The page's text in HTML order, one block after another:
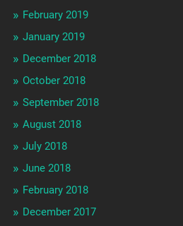
February 2019
January 2019
December 2018
October 2018
September 2018
August 2018
July 2018
June 2018
February 2018
December 2017